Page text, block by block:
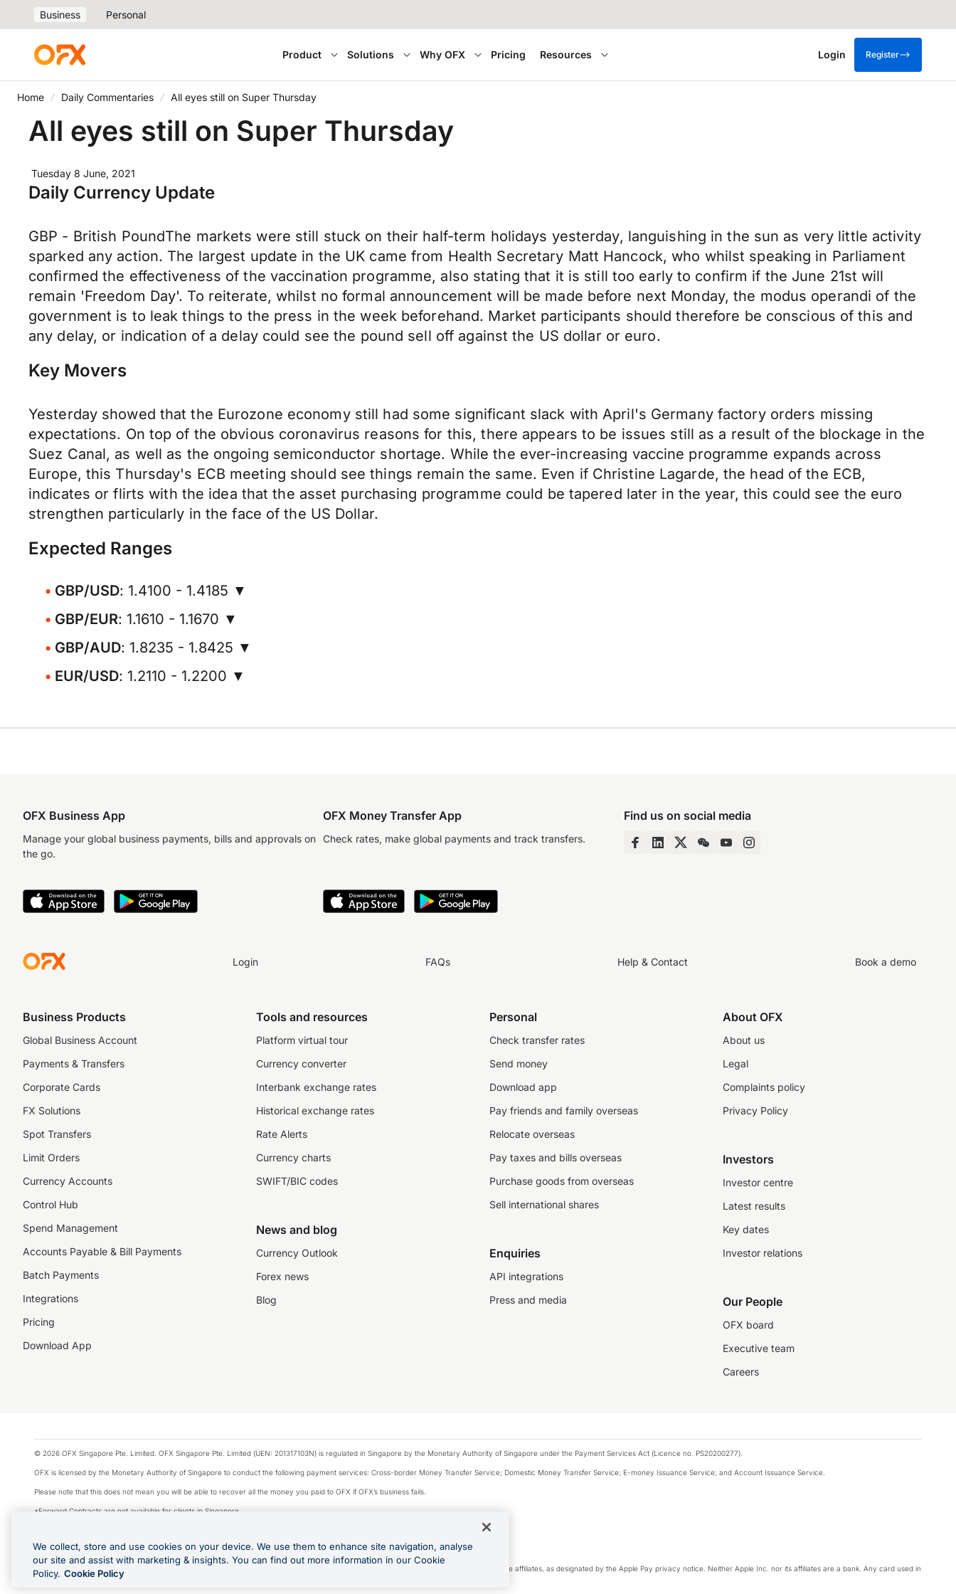
Business Personal
Product Solutions Why OFX Pricing Resources Login Register
Home Daily Commentaries All eyes still on Super Thursday
All eyes still on Super Thursday
Tuesday 8 June, 2021
Daily Currency Update
GBP - British PoundThe markets were still stuck on their half-term holidays yesterday, languishing in the sun as very little activity
sparked any action. The largest update in the UK came from Health Secretary Matt Hancock, who whilst speaking in Parliament
confirmed the effectiveness of the vaccination programme, also stating that it is still too early to confirm if the June 21st will
remain 'Freedom Day'. To reiterate, whilst no formal announcement will be made before next Monday, the modus operandi of the
government is to leak things to the press in the week beforehand. Market participants should therefore be conscious of this and
any delay, or indication of a delay could see the pound sell off against the US dollar or euro.
Key Movers
Yesterday showed that the Eurozone economy still had some significant slack with April's Germany factory orders missing
expectations. On top of the obvious coronavirus reasons for this, there appears to be issues still as a result of the blockage in the
Suez Canal, as well as the ongoing semiconductor shortage. While the ever-increasing vaccine programme expands across
Europe, this Thursday's ECB meeting should see things remain the same. Even if Christine Lagarde, the head of the ECB,
indicates or flirts with the idea that the asset purchasing programme could be tapered later in the year, this could see the euro
strengthen particularly in the face of the US Dollar.
Expected Ranges
GBP/USD: 1.4100 - 1.4185 ▼
GBP/EUR: 1.1610 - 1.1670 ▼
GBP/AUD: 1.8235 - 1.8425 ▼
EUR/USD: 1.2110 - 1.2200 ▼
OFX Business App
Manage your global business payments, bills and approvals on
the go.
OFX Money Transfer App
Check rates, make global payments and track transfers.
Find us on social media
Login FAQs Help & Contact Book a demo
Business Products
Global Business Account
Payments & Transfers
Corporate Cards
FX Solutions
Spot Transfers
Limit Orders
Currency Accounts
Control Hub
Spend Management
Accounts Payable & Bill Payments
Batch Payments
Integrations
Pricing
Download App
Tools and resources
Platform virtual tour
Currency converter
Interbank exchange rates
Historical exchange rates
Rate Alerts
Currency charts
SWIFT/BIC codes
News and blog
Currency Outlook
Forex news
Blog
Personal
Check transfer rates
Send money
Download app
Pay friends and family overseas
Relocate overseas
Pay taxes and bills overseas
Purchase goods from overseas
Sell international shares
Enquiries
API integrations
Press and media
About OFX
About us
Legal
Complaints policy
Privacy Policy
Investors
Investor centre
Latest results
Key dates
Investor relations
Our People
OFX board
Executive team
Careers
© 2026 OFX Singapore Pte. Limited. OFX Singapore Pte. Limited (UEN: 201317103N) is regulated in Singapore by the Monetary Authority of Singapore under the Payment Services Act (Licence no. PS20200277).
OFX is licensed by the Monetary Authority of Singapore to conduct the following payment services: Cross-border Money Transfer Service; Domestic Money Transfer Service; E-money Issuance Service; and Account Issuance Service.
Please note that this does not mean you will be able to recover all the money you paid to OFX if OFX’s business fails.
*Forward Contracts are not available for clients in Singapore.
The information on this website does not take into account the investment objectives, financial situation and needs of any particular person.
We make no recommendation as to the merits of any financial product referred to on this website.
Visa is a trademark owned by Visa International Service Association and used under license. Apple Pay is a service provided by certain Apple affiliates, as designated by the Apple Pay privacy notice. Neither Apple Inc. nor its affiliates are a bank. Any card used in
Apple Pay is offered by the card issuer. Apple is a trademark of Apple Inc. Google Play and Google Pay are trademarks of Google LLC.
We collect, store and use cookies on your device. We use them to enhance site navigation, analyse
our site and assist with marketing & insights. You can find out more information in our Cookie
Policy. Cookie Policy